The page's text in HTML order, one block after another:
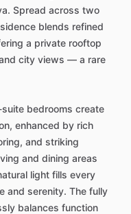
Spread across two
blends refined
a private rooftop
city views — a rare
bedrooms create
enhanced by rich
and striking
and dining areas
light fills every
and serenity. The fully
balances function